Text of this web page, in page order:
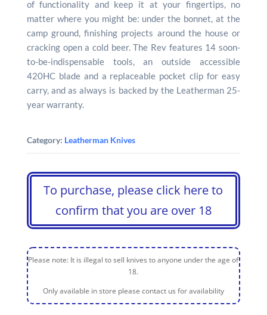
of functionality and keep it at your fingertips, no
matter where you might be: under the bonnet, at the
camp ground, finishing projects around the house or
cracking open a cold beer. The Rev features 14 soon-
to-be-indispensable tools, an outside accessible
420HC blade and a replaceable pocket clip for easy
carry, and as always is backed by the Leatherman 25-
year warranty.
Category: Leatherman Knives
To purchase, please click here to
confirm that you are over 18
Please note: It is illegal to sell knives to anyone under the age of
18.
Only available in store please contact us for availability